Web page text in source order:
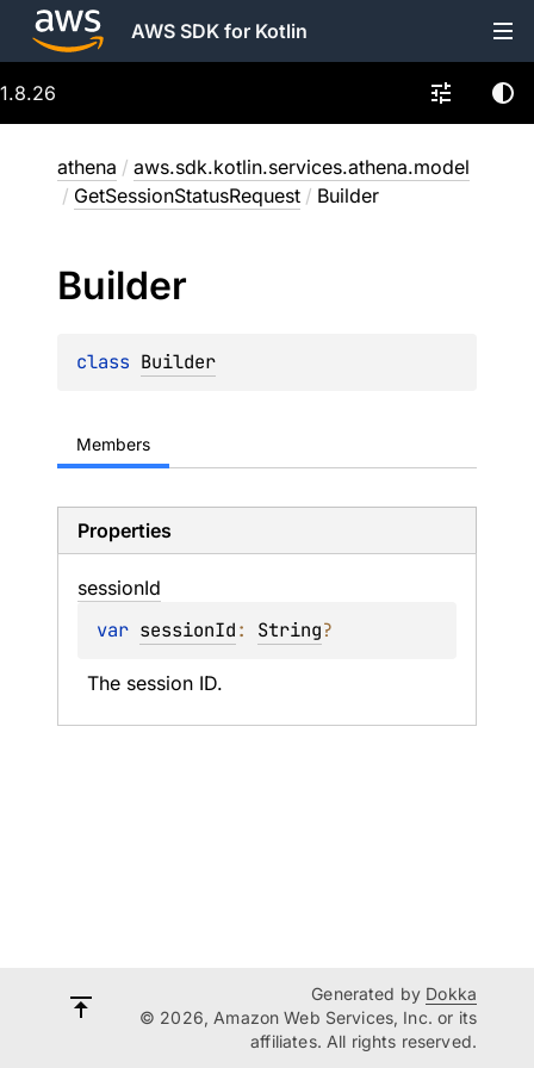
AWS SDK for Kotlin
1.8.26
athena / aws.sdk.kotlin.services.athena.model
/ GetSessionStatusRequest / Builder
Builder
class Builder
Members
Properties
sessionId
var sessionId: String?
The session ID.
Generated by Dokka
© 2026, Amazon Web Services, Inc. or its
affiliates. All rights reserved.